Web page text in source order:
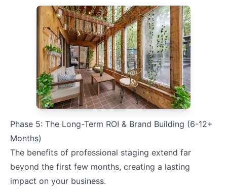
Phase 5: The Long-Term ROI & Brand Building (6-12+
Months)
The benefits of professional staging extend far
beyond the first few months, creating a lasting
impact on your business.